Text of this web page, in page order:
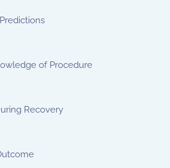
of Procedure
Recovery